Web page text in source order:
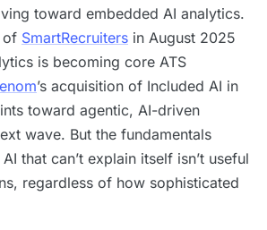
toward embedded AI analytics.
of SmartRecruiters in August 2025
is becoming core ATS
’s acquisition of Included AI in
toward agentic, AI-driven
wave. But the fundamentals
that can’t explain itself isn’t useful
regardless of how sophisticated